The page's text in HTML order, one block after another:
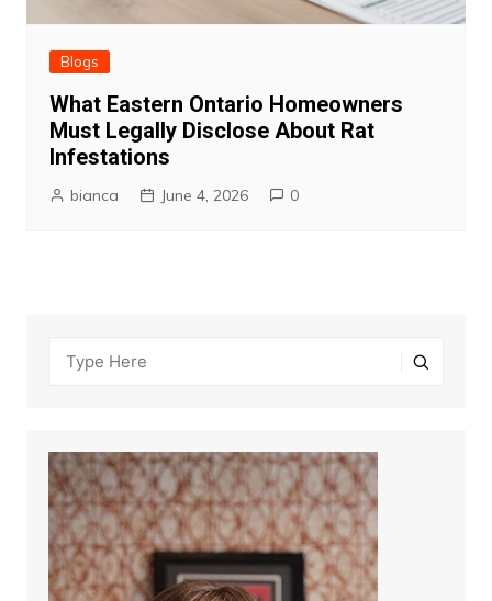
Blogs
What Eastern Ontario Homeowners
Must Legally Disclose About Rat
Infestations
bianca June 4, 2026 0